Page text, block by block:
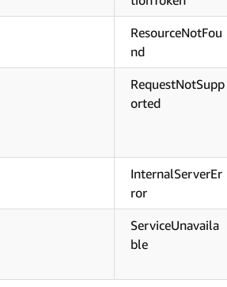
ResourceNotFou
nd
RequestNotSupp
orted
InternalServerEr
ror
ServiceUnavaila
ble